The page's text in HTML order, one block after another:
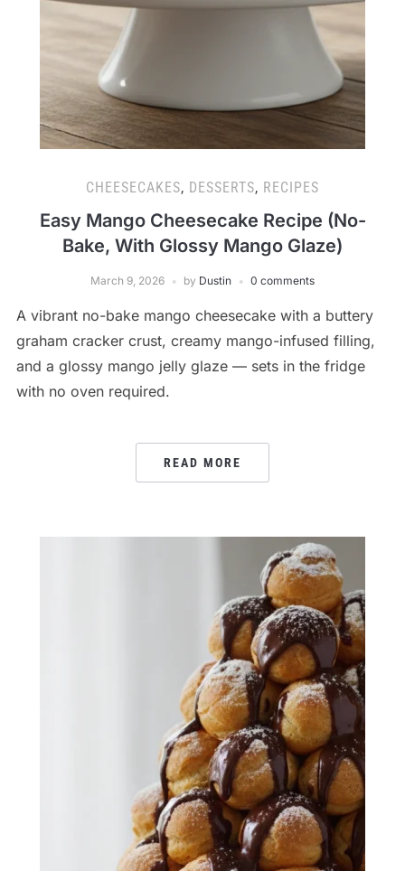
CHEESECAKES, DESSERTS, RECIPES
Easy Mango Cheesecake Recipe (No-
Bake, With Glossy Mango Glaze)
March 9, 2026 by Dustin 0 comments
A vibrant no-bake mango cheesecake with a buttery
graham cracker crust, creamy mango-infused filling,
and a glossy mango jelly glaze — sets in the fridge
with no oven required.
READ MORE